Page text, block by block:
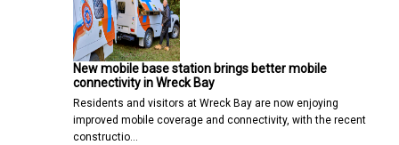
New mobile base station brings better mobile
connectivity in Wreck Bay
Residents and visitors at Wreck Bay are now enjoying
improved mobile coverage and connectivity, with the recent
constructio…